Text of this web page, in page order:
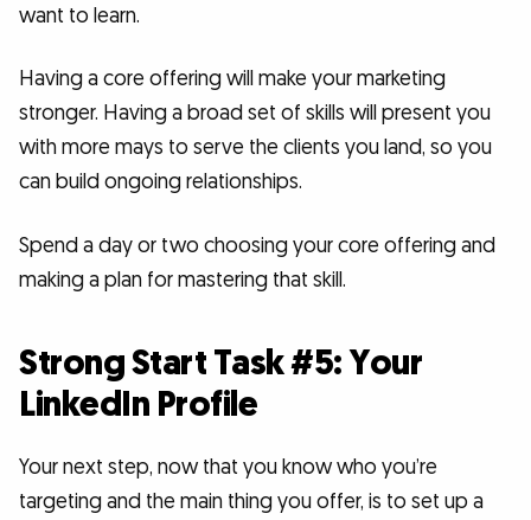
want to learn.
Having a core offering will make your marketing
stronger. Having a broad set of skills will present you
with more mays to serve the clients you land, so you
can build ongoing relationships.
Spend a day or two choosing your core offering and
making a plan for mastering that skill.
Strong Start Task #5: Your
LinkedIn Profile
Your next step, now that you know who you’re
targeting and the main thing you offer, is to set up a